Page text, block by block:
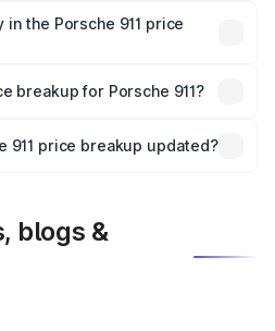
costs.
the Porsche 911 price
is mandatory in India,
road price breakup.
breakup for Porsche 911?
plans, which will adjust
911 price breakup updated?
blogs &